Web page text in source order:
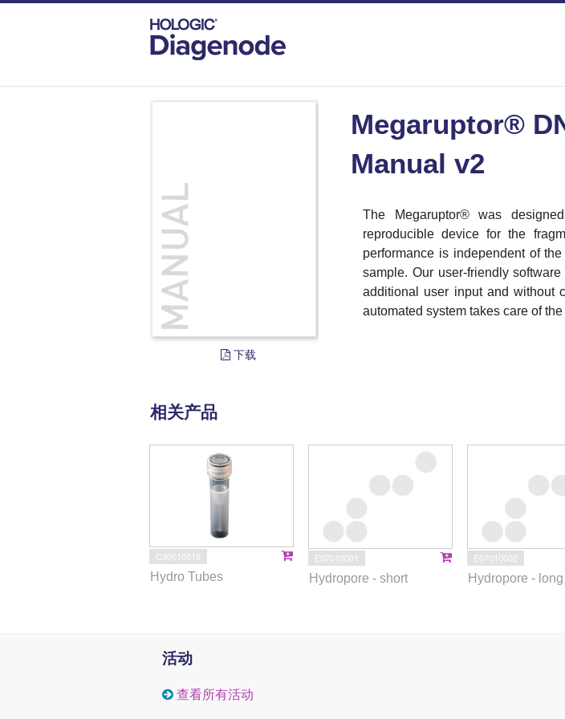
下载
Megaruptor®
Manual v2
The Megaruptor®was
reproducible device for the
performance is independent of
sample. Our user-friendly
additional user input and without
automated system takes care of
相关产品
C30010018
Hydro Tubes
E07010001
Hydropore - short
E07010002
Hydropore - long
活动
查看所有活动